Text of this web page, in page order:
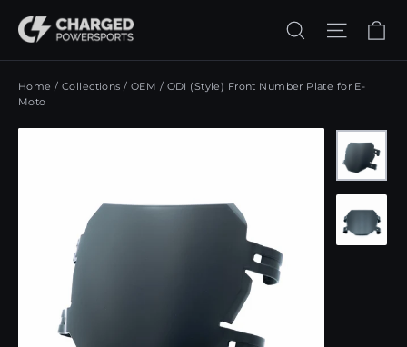
content
SearchSite
Home / Collections / OEM / ODI (Style) Front Number Plate for E-
Moto